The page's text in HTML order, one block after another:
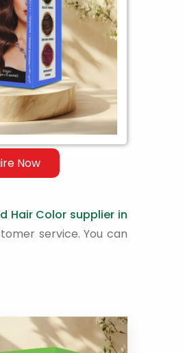
Now
Hair Color supplier in
service. You can